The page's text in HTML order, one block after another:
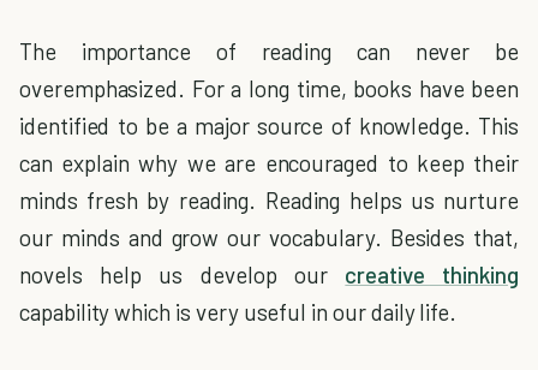
The importance of reading can never be
overemphasized. For a long time, books have been
identified to be a major source of knowledge. This
can explain why we are encouraged to keep their
minds fresh by reading. Reading helps us nurture
our minds and grow our vocabulary. Besides that,
novels help us develop our creative thinking
capability which is very useful in our daily life.